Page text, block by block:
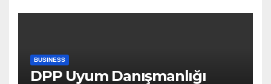
BUSINESS
DPP Uyum Danışmanlığı